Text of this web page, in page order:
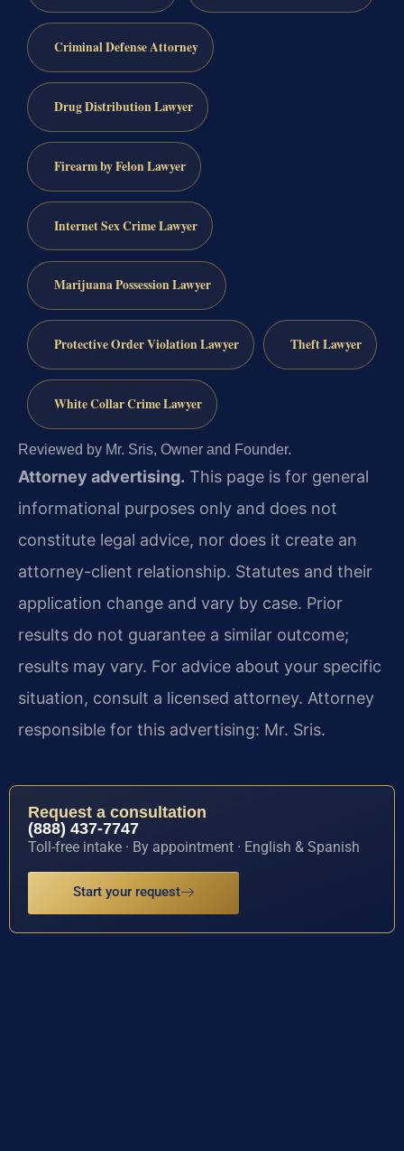
Criminal Defense Attorney
Drug Distribution Lawyer
Firearm by Felon Lawyer
Internet Sex Crime Lawyer
Marijuana Possession Lawyer
Protective Order Violation Lawyer Theft Lawyer
White Collar Crime Lawyer
Reviewed by Mr. Sris, Owner and Founder.
Attorney advertising. This page is for general
informational purposes only and does not
constitute legal advice, nor does it create an
attorney-client relationship. Statutes and their
application change and vary by case. Prior
results do not guarantee a similar outcome;
results may vary. For advice about your specific
situation, consult a licensed attorney. Attorney
responsible for this advertising: Mr. Sris.
Request a consultation
(888) 437-7747
Toll-free intake · By appointment · English & Spanish
Start your request